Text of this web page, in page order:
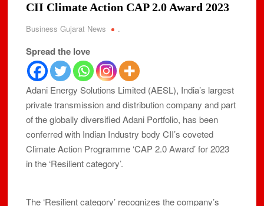
CII Climate Action CAP 2.0 Award 2023
Business Gujarat News .
Spread the love
Adani Energy Solutions Limited (AESL), India’s largest
private transmission and distribution company and part
of the globally diversified Adani Portfolio, has been
conferred with Indian Industry body CII’s coveted
Climate Action Programme ‘CAP 2.0 Award’ for 2023
in the ‘Resilient category’.
The ‘Resilient category’ recognizes the company’s